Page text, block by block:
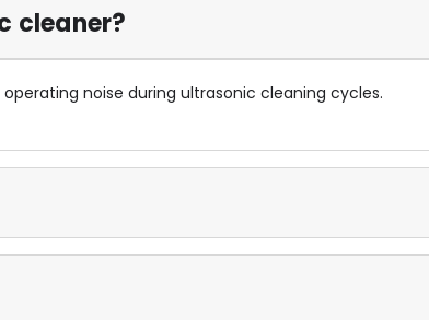
cleaner?
noise during ultrasonic cleaning cycles.